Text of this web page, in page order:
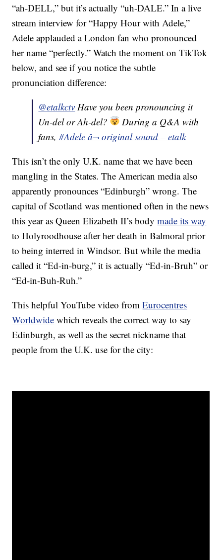
“ah-DELL,” but it’s actually “uh-DALE.” In a live
stream interview for “Happy Hour with Adele,”
Adele applauded a London fan who pronounced
her name “perfectly.” Watch the moment on TikTok
below, and see if you notice the subtle
pronunciation difference:
@etalkctv Have you been pronouncing it
Un-del or Ah-del?
During a Q&A with
fans,#Adele â¬ original sound – etalk
This isn’t the only U.K. name that we have been
mangling in the States. The American media also
apparently pronounces “Edinburgh” wrong. The
capital of Scotland was mentioned often in the news
this year as Queen Elizabeth II’s bodymade its way
to Holyroodhouse after her death in Balmoral prior
to being interred in Windsor. But while the media
called it “Ed-in-burg,” it is actually “Ed-in-Bruh” or
“Ed-in-Buh-Ruh.”
This helpful YouTube video fromEurocentres
Worldwide which reveals the correct way to say
Edinburgh, as well as the secret nickname that
people from the U.K. use for the city: